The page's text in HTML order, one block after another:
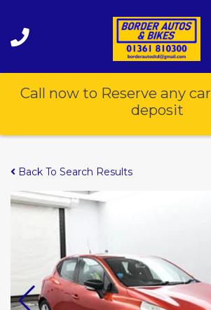
Call now to Reserve any
deposit
Back To Search Results